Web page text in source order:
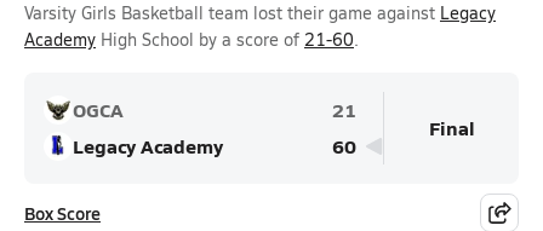
Varsity Girls Basketball team lost their game against Legacy
Academy High School by a score of 21-60.
OGCA
21
Legacy Academy
60
Final
Box Score